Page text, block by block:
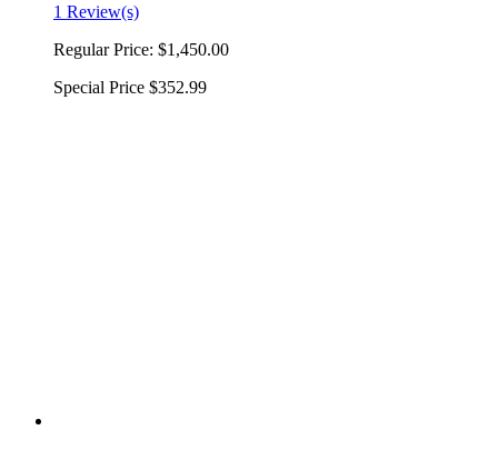
1 Review(s)
Regular Price: $1,450.00
Special Price $352.99